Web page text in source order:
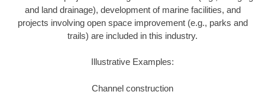
and land drainage), development of marine facilities, and
projects involving open space improvement (e.g., parks and
trails) are included in this industry.
Illustrative Examples:
Channel construction